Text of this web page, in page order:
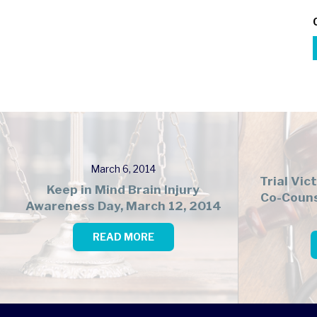
March 6, 2014
Keep in Mind Brain Injury
Awareness Day, March 12, 2014
READ MORE
Trial
Co-